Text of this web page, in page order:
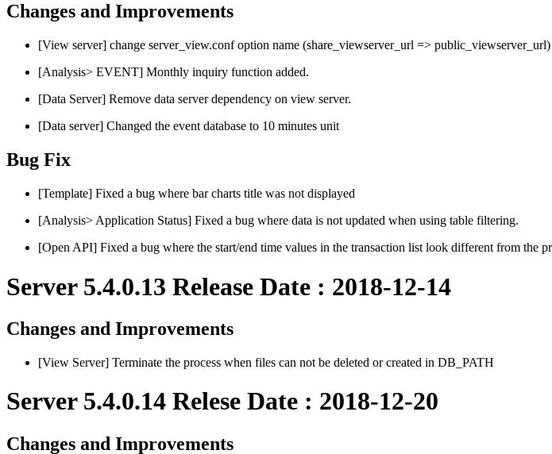
Changes and Improvements
[View server] change server_view.conf option name (share_viewserver_url => public_viewserver_url)
[Analysis> EVENT] Monthly inquiry function added.
[Data Server] Remove data server dependency on view server.
[Data server] Changed the event database to 10 minutes unit
Bug Fix
[Template] Fixed a bug where bar charts title was not displayed
[Analysis> Application Status] Fixed a bug where data is not updated when using table filtering.
[Open API] Fixed a bug where the start/end time values in the transaction list look different from the
Server 5.4.0.13 Release Date : 2018-12-14
Changes and Improvements
[View Server] Terminate the process when files can not be deleted or created in DB_PATH
Server 5.4.0.14 Relese Date : 2018-12-20
Changes and Improvements